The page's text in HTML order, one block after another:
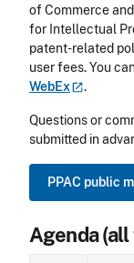
of Commerce
for Intellectual
patent-related
user fees. You
WebEx
.
Questions or
submitted in
PPAC public
Agenda